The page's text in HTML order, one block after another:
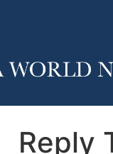
Reply